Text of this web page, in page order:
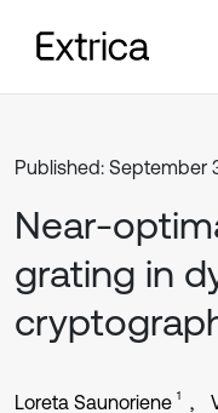
Published: September
Near-
grating in
Loreta Saunoriene 1